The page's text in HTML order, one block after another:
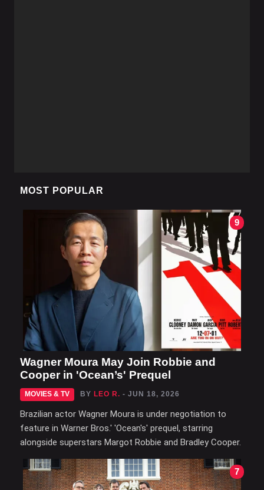
MOST POPULAR
9
Wagner Moura May Join Robbie and
Cooper in 'Ocean’s' Prequel
MOVIES & TV BY LEO R. - JUN 18, 2026
Brazilian actor Wagner Moura is under negotiation to
feature in Warner Bros.' 'Ocean's' prequel, starring
alongside superstars Margot Robbie and Bradley Cooper.
7